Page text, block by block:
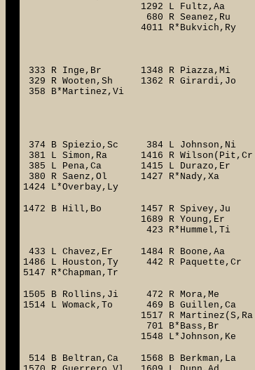
1292 L Fultz,Aa 5044 R
680 R Seanez,Ru 1323 L
4011 R*Bukvich,Ry 1335 R
271 R
288 L Moreno,Ju
333 R Inge,Br 1348 R Piazza,Mi
329 R Wooten,Sh 1362 R Girardi,Jo
358 B*Martinez,Vi 1367 R
331 R
319 L
1386 R
374 B Spiezio,Sc 384 L Johnson,Ni
381 L Simon,Ra 1416
385 L Pena,Ca 1415 L Durazo,Er
380 R Saenz,Ol 1427 R*Nady,Xa
1424 L*Overbay,Ly
1472 B Hill,Bo 1457 R Spivey,Ju
1689 R Young,Er
423 R*Hummel,Ti
433 L Chavez,Er 1484 R
1486 L Houston,Ty 442 R
5147
1505 B Rollins,Ji 472 R Mora,Me
1514 L Womack,To 469 B
1517 R Martinez(S,Ra 1521 B
701 B*Bass,Br
1548 L*Johnson,Ke
514 B Beltran,Ca 1568 B